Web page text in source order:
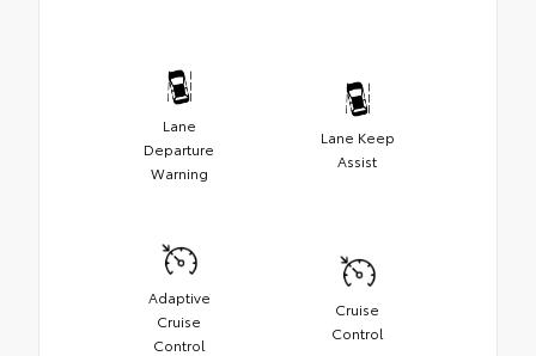
Lane
Departure
Warning
Lane Keep
Assist
Adaptive
Cruise
Control
Cruise
Control